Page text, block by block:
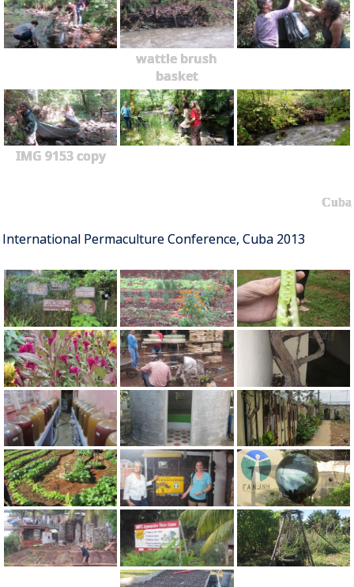
wattle brush
basket
IMG 9153 copy
Cuba
International Permaculture Conference, Cuba 2013